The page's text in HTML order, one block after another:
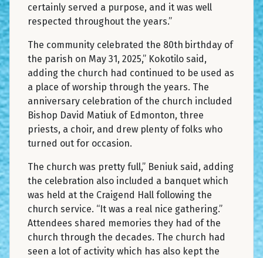
certainly served a purpose, and it was well
respected throughout the years.”
The community celebrated the 80th birthday of
the parish on May 31, 2025,” Kokotilo said,
adding the church had continued to be used as
a place of worship through the years. The
anniversary celebration of the church included
Bishop David Matiuk of Edmonton, three
priests, a choir, and drew plenty of folks who
turned out for occasion.
The church was pretty full,” Beniuk said, adding
the celebration also included a banquet which
was held at the Craigend Hall following the
church service. “It was a real nice gathering.”
Attendees shared memories they had of the
church through the decades. The church had
seen a lot of activity which has also kept the